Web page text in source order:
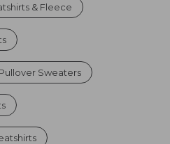
& Fleece
Sweaters